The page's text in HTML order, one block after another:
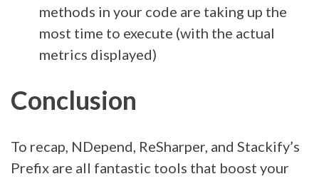
methods in your code are taking up the
most time to execute (with the actual
metrics displayed)
Conclusion
To recap, NDepend, ReSharper, and Stackify’s
Prefix are all fantastic tools that boost your